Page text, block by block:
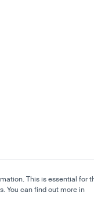
This is essential for
You can find out more in